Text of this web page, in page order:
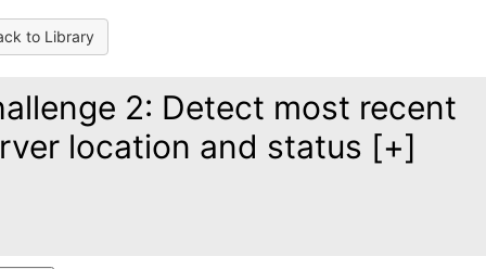
to Library
2: Detect most recent
location and status [+]